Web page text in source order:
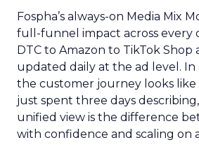
Fospha’s always-on Media Mix
full-funnel impact across every
DTC to Amazon to TikTok Shop
updated daily at the ad level.
the customer journey looks
just spent three days
unified view is the difference
with confidence and scaling on